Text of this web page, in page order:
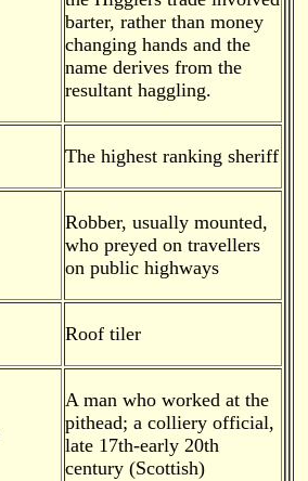
barter, rather than money
changing hands and the
name derives from the
resultant haggling.
The highest ranking sheriff
Robber, usually mounted,
who preyed on travellers
on public highways
Roof tiler
A man who worked at the
pithead; a colliery official,
late 17th-early 20th
century (Scottish)